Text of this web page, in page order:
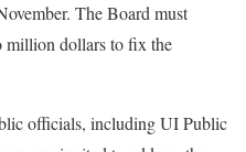
The Board must
million dollars to fix the
officials, including UI Public